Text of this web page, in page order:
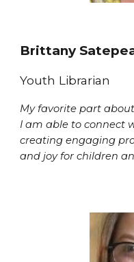
Brittany
Youth Librarian
My favorite part
I am able to connect
creating engaging
and joy for children